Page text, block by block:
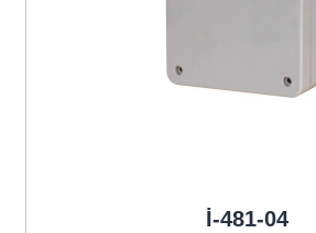
İ-481-04